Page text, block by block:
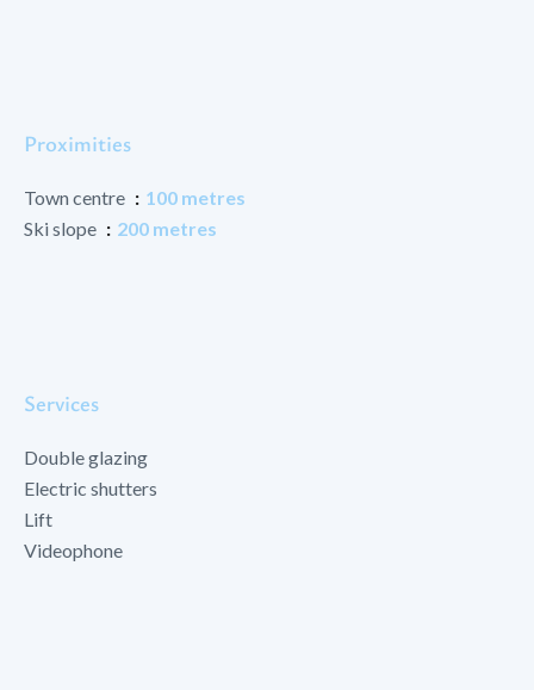
Proximities
Town centre
100 metres
Ski slope
200 metres
Services
Double glazing
Electric shutters
Lift
Videophone